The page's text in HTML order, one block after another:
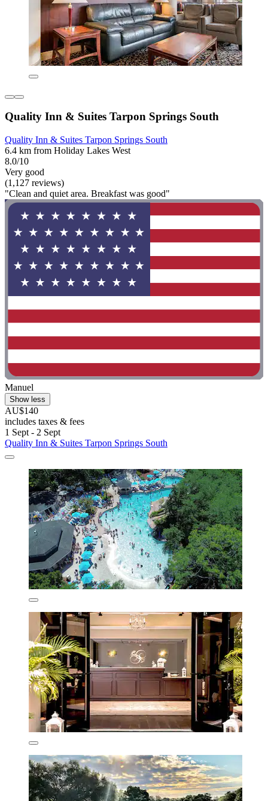
Quality Inn & Suites Tarpon Springs South
Quality Inn & Suites Tarpon Springs South
6.4 km from Holiday Lakes West
8.0/10
Very good
(1,127 reviews)
"Clean and quiet area. Breakfast was good"
Manuel
Show less
AU$140
includes taxes & fees
1 Sept - 2 Sept
Quality Inn & Suites Tarpon Springs South